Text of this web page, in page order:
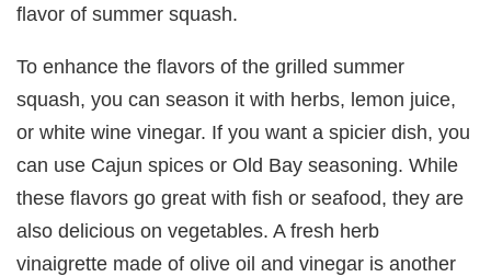
flavor of summer squash.
To enhance the flavors of the grilled summer
squash, you can season it with herbs, lemon juice,
or white wine vinegar. If you want a spicier dish, you
can use Cajun spices or Old Bay seasoning. While
these flavors go great with fish or seafood, they are
also delicious on vegetables. A fresh herb
vinaigrette made of olive oil and vinegar is another